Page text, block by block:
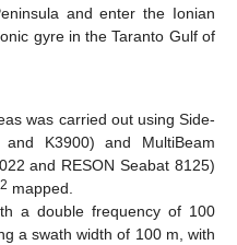
and enter the Ionian
gyre in the Taranto Gulf of
was carried out using Side-
K3900) and MultiBeam
and RESON Seabat 8125)
2 mapped.
a double frequency of 100
a swath width of 100 m, with